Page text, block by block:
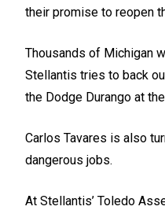
their promise to reopen
Thousands of Michigan
Stellantis tries to back
the Dodge Durango at
Carlos Tavares is also
dangerous jobs.
At Stellantis’ Toledo